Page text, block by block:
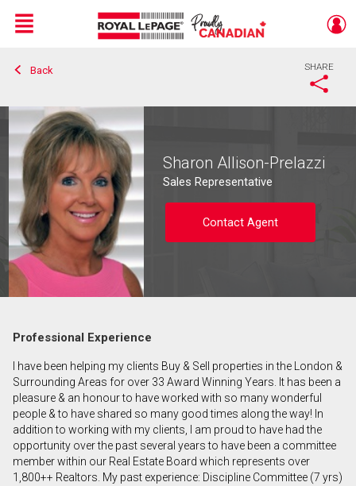
Live
En Direct
Menu
Back SHARE
Sharon Allison-Prelazzi
Sales Representative
Contact Agent
First
and
Last
Name
Email
Phone
(Optional)
Professional Experience
I have been helping my clients Buy & Sell properties in the London &
Surrounding Areas for over 33 Award Winning Years. It has been a
pleasure & an honour to have worked with so many wonderful
people & to have shared so many good times along the way! In
addition to working with my clients, I am proud to have had the
opportunity over the past several years to have been a committee
member within our Real Estate Board which represents over
1,800++ Realtors. My past experience: Discipline Committee (7 yrs)